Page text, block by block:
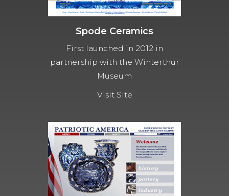
Spode Ceramics
First launched in 2012 in
partnership with the Winterthur
Museum
Visit Site